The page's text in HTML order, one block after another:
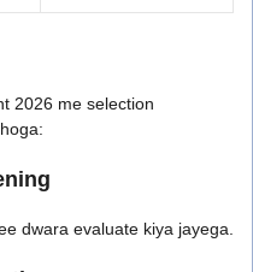
2026 me selection
dwara evaluate kiya jayega.